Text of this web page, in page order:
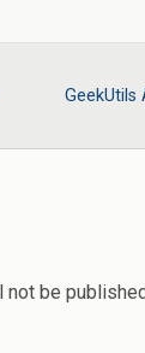
GeekUtils
not be